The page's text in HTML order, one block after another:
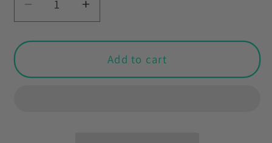
Decrease
quantity
for
Kitsch
Increase
quantity
for
Vintage
Kitsch
Add to cart